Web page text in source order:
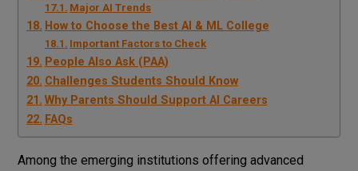
Major AI Trends
How to Choose the Best AI & ML College
Important Factors to Check
People Also Ask (PAA)
Challenges Students Should Know
Why Parents Should Support AI Careers
FAQs
Among the emerging institutions offering advanced